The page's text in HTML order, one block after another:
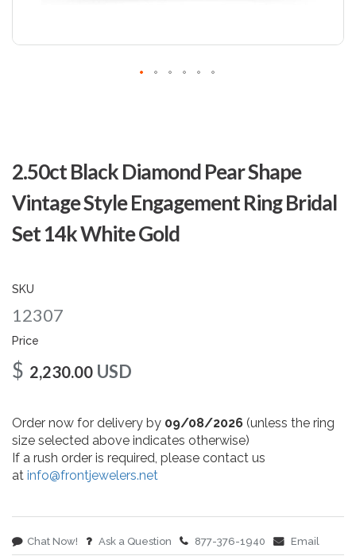
2.50ct Black Diamond Pear Shape
Vintage Style Engagement Ring Bridal
Set 14k White Gold
SKU
12307
Price
$ 2,230.00 USD
Order now for delivery by 09/08/2026 (unless the ring
size selected above indicates otherwise)
If a rush order is required, please contact us
at info@frontjewelers.net
Chat Now! Ask a Question 877-376-1940 Email
the
beginning
of
images